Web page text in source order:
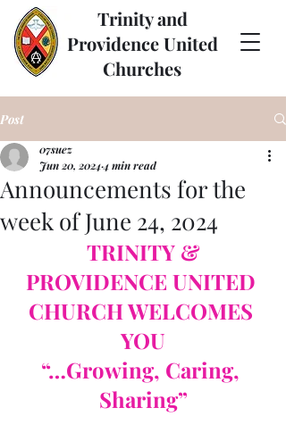
Trinity and
Providence United
Churches
Post
Announcements for the
week of June 24, 2024
07suez
Jun 20, 20244 min read
TRINITY &
PROVIDENCE UNITED
CHURCH WELCOMES
YOU
“…Growing, Caring,
Sharing”